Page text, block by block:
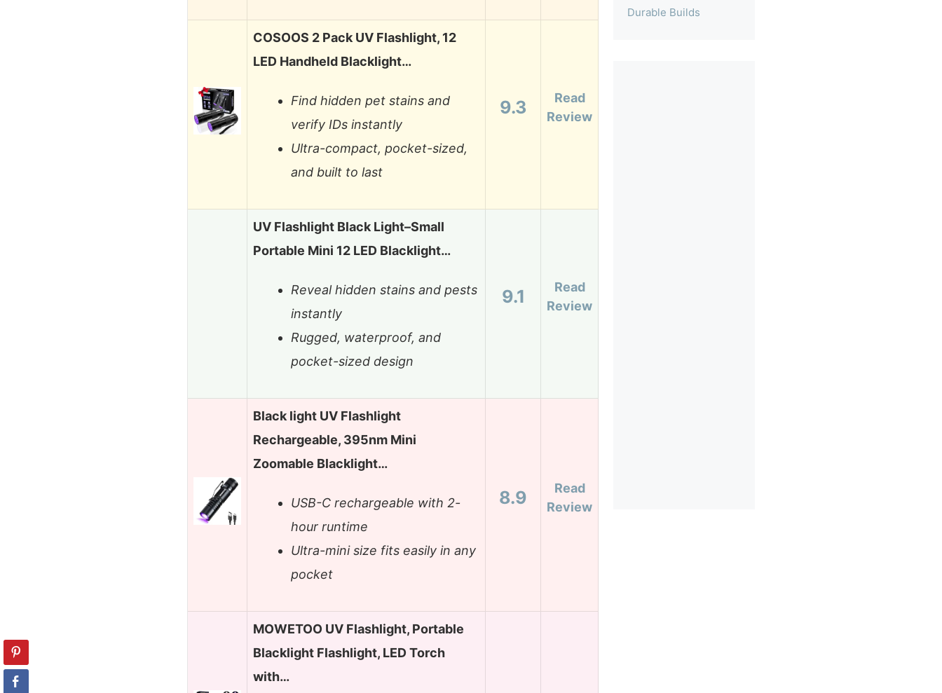
COSOOS 2 Pack UV Flashlight, 12
LED Handheld Blacklight…
Find hidden pet stains and
verify IDs instantly
Ultra-compact, pocket-sized,
and built to last
9.3
Read
Review
UV Flashlight Black Light–Small
Portable Mini 12 LED Blacklight…
Reveal hidden stains and pests
instantly
Rugged, waterproof, and
pocket-sized design
9.1
Read
Review
Black light UV Flashlight
Rechargeable, 395nm Mini
Zoomable Blacklight…
USB-C rechargeable with 2-
hour runtime
Ultra-mini size fits easily in any
pocket
8.9
Read
Review
MOWETOO UV Flashlight, Portable
Blacklight Flashlight, LED Torch
with…
Durable Builds